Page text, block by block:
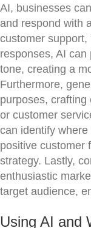
AI, businesses
and respond with
customer support,
responses, AI
tone, creating a
Furthermore,
purposes,
or customer
can identify
positive customer
strategy. Lastly,
enthusiastic
target audience,
Using AI and